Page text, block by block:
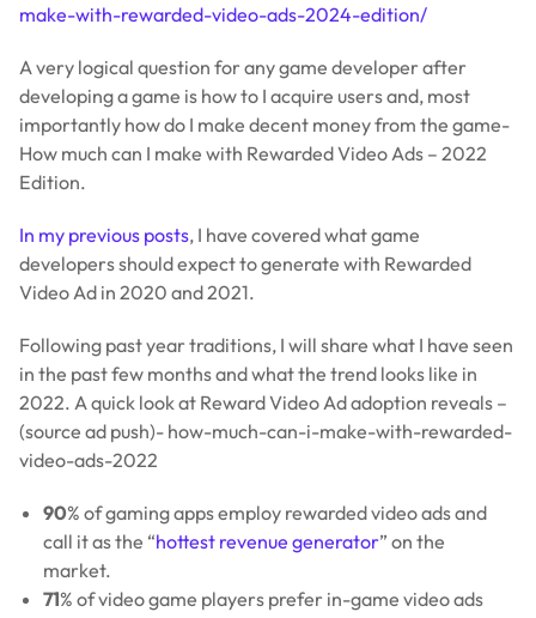
make-with-rewarded-video-ads-2024-edition/
A very logical question for any game developer after
developing a game is how to I acquire users and, most
importantly how do I make decent money from the game-
How much can I make with Rewarded Video Ads – 2022
Edition.
In my previous posts, I have covered what game
developers should expect to generate with Rewarded
Video Ad in 2020 and 2021.
Following past year traditions, I will share what I have seen
in the past few months and what the trend looks like in
2022. A quick look at Reward Video Ad adoption reveals –
(source ad push)- how-much-can-i-make-with-rewarded-
video-ads-2022
90% of gaming apps employ rewarded video ads and
call it as the “hottest revenue generator” on the
market.
71% of video game players prefer in-game video ads